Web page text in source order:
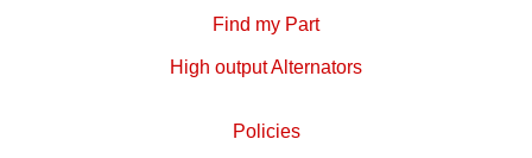
Find my Part
High output Alternators
Policies